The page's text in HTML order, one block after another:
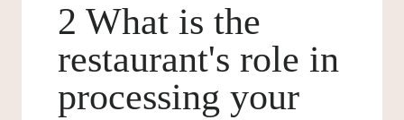
2 What is the
restaurant's role in
processing your